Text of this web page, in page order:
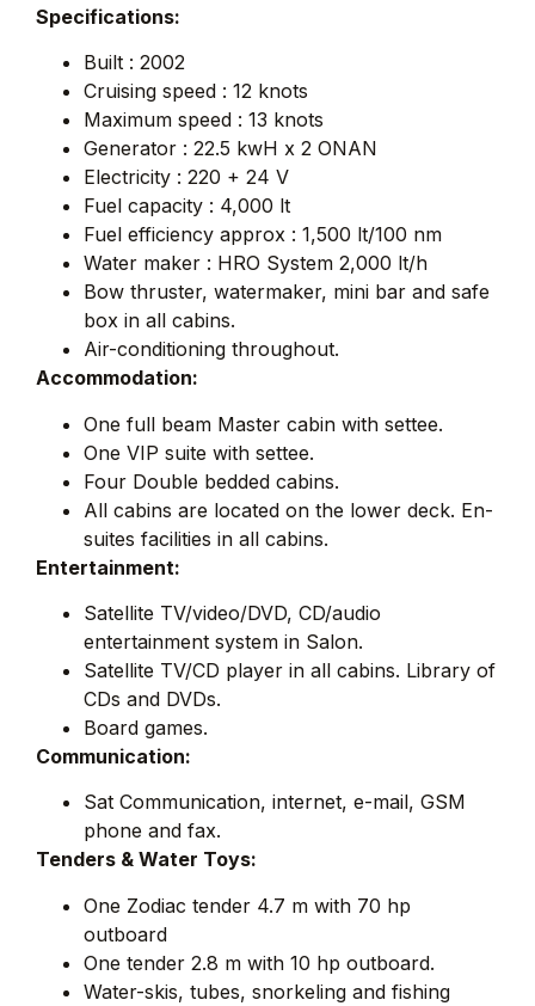
Specifications:
Built : 2002
Cruising speed : 12 knots
Maximum speed : 13 knots
Generator : 22.5 kwH x 2 ONAN
Electricity : 220 + 24 V
Fuel capacity : 4,000 lt
Fuel efficiency approx : 1,500 lt/100 nm
Water maker : HRO System 2,000 lt/h
Bow thruster, watermaker, mini bar and safe
box in all cabins.
Air-conditioning throughout.
Accommodation:
One full beam Master cabin with settee.
One VIP suite with settee.
Four Double bedded cabins.
All cabins are located on the lower deck. En-
suites facilities in all cabins.
Entertainment:
Satellite TV/video/DVD, CD/audio
entertainment system in Salon.
Satellite TV/CD player in all cabins. Library of
CDs and DVDs.
Board games.
Communication:
Sat Communication, internet, e-mail, GSM
phone and fax.
Tenders & Water Toys:
One Zodiac tender 4.7 m with 70 hp
outboard
One tender 2.8 m with 10 hp outboard.
Water-skis, tubes, snorkeling and fishing